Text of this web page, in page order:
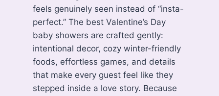
feels genuinely seen instead of “insta-
perfect.” The best Valentine’s Day
baby showers are crafted gently:
intentional decor, cozy winter-friendly
foods, effortless games, and details
that make every guest feel like they
stepped inside a love story. Because